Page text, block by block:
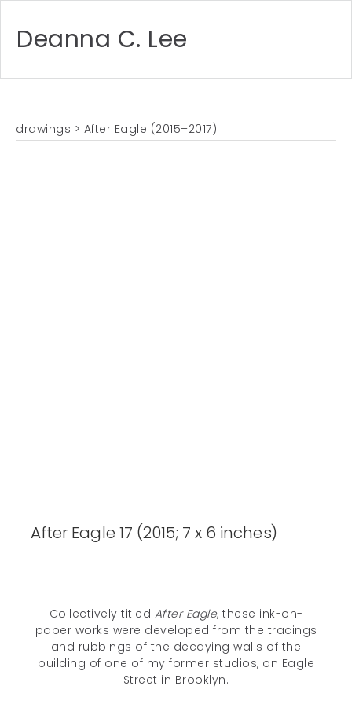
Deanna C. Lee
drawings > After Eagle (2015–2017)
After Eagle 17 (2015; 7 x 6 inches)
Collectively titled After Eagle, these ink-on-
paper works were developed from the tracings
and rubbings of the decaying walls of the
building of one of my former studios, on Eagle
Street in Brooklyn.
Unless otherwise noted, all content © 2005–2026 Deanna C. Lee. All